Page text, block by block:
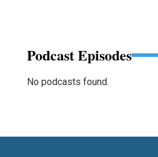
Podcast Episodes
No podcasts found.